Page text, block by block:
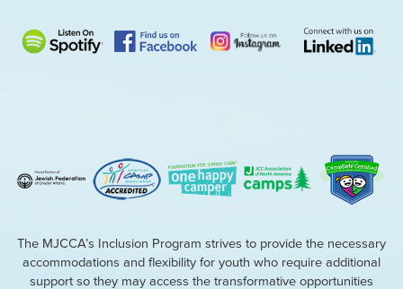
The MJCCA’s Inclusion Program strives to provide the necessary
accommodations and flexibility for youth who require additional
support so they may access the transformative opportunities